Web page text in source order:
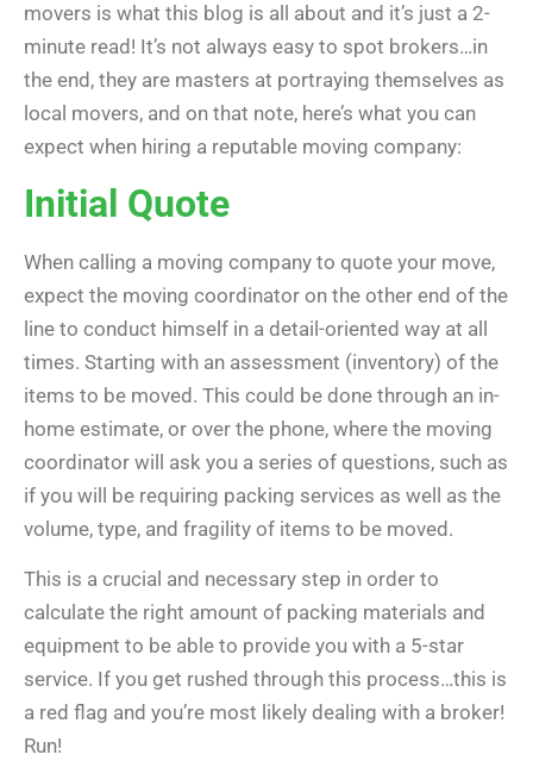
movers is what this blog is all about and it’s just a 2-
minute read! It’s not always easy to spot brokers…in
the end, they are masters at portraying themselves as
local movers, and on that note, here’s what you can
expect when hiring a reputable moving company:
Initial Quote
When calling a moving company to quote your move,
expect the moving coordinator on the other end of the
line to conduct himself in a detail-oriented way at all
times. Starting with an assessment (inventory) of the
items to be moved. This could be done through an in-
home estimate, or over the phone, where the moving
coordinator will ask you a series of questions, such as
if you will be requiring packing services as well as the
volume, type, and fragility of items to be moved.
This is a crucial and necessary step in order to
calculate the right amount of packing materials and
equipment to be able to provide you with a 5-star
service. If you get rushed through this process…this is
a red flag and you’re most likely dealing with a broker!
Run!